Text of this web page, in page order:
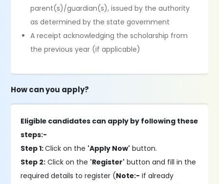
parent(s)/guardian(s), issued by the authority
as determined by the state government
A receipt acknowledging the scholarship from
the previous year (if applicable)
How can you apply?
Eligible candidates can apply by following these
steps:-
Step 1:Click on the 'Apply Now' button.
Step 2: Click on the 'Register' button and fill in the
required details to register (Note:- If already